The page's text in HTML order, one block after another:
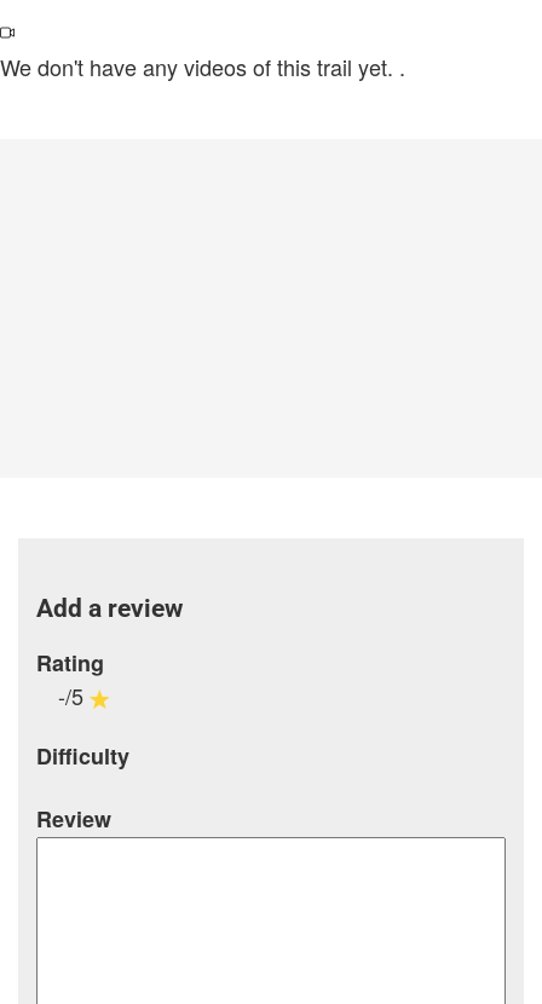
We don't have any videos of this trail yet. .
Add a review
Rating
-/5
Difficulty
Review